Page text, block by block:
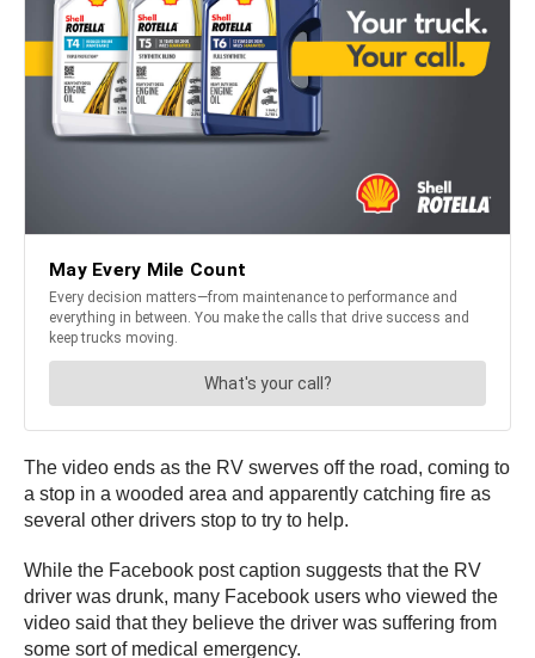
The video ends as the RV swerves off the road, coming to
a stop in a wooded area and apparently catching fire as
several other drivers stop to try to help.
While the Facebook post caption suggests that the RV
driver was drunk, many Facebook users who viewed the
video said that they believe the driver was suffering from
some sort of medical emergency.